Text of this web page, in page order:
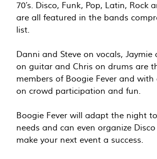
70’s. Disco, Funk, Pop, Latin, Rock
are all featured in the bands
list.
Danni and Steve on vocals, Jaymie
on guitar and Chris on drums are
members of Boogie Fever and with
on crowd participation and fun.
Boogie Fever will adapt the night
needs and can even organize
make your next event a success.